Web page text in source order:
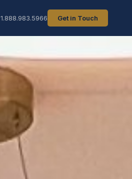
1.888.983.5966 Get in Touch